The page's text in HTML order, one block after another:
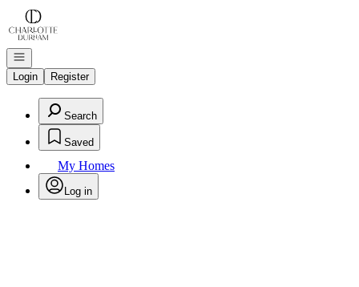
Go to: Homepage
Open navigation
Login
Register
Search
Saved
My Homes
Log in